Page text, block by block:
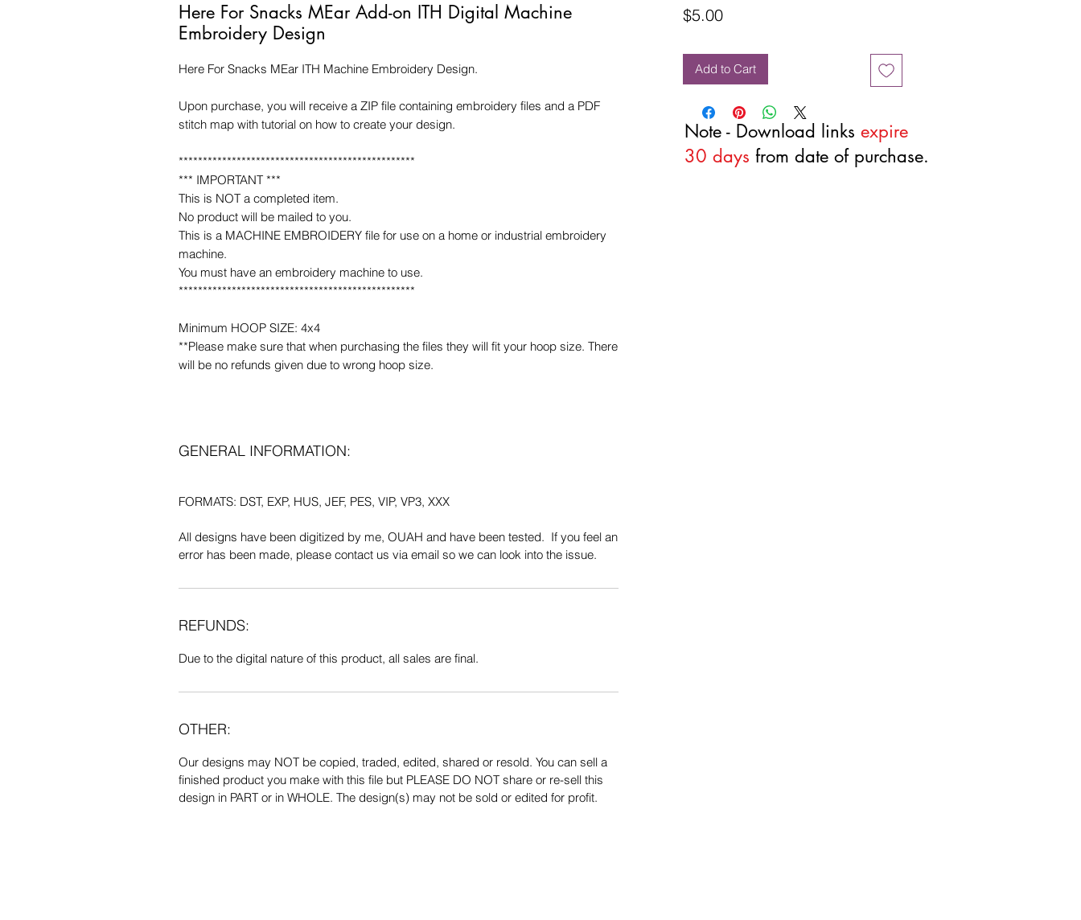
Note - Download links expire
30 days from date of purchase.
Here For Snacks MEar Add-on ITH Digital Machine
Embroidery Design
Here For Snacks MEar ITH Machine Embroidery Design.
Upon purchase, you will receive a ZIP file containing embroidery files and a PDF
stitch map with tutorial on how to create your design.
*************************************************
*** IMPORTANT ***
This is NOT a completed item.
No product will be mailed to you.
This is a MACHINE EMBROIDERY file for use on a home or industrial embroidery
machine.
You must have an embroidery machine to use.
*************************************************
Minimum HOOP SIZE: 4x4
**Please make sure that when purchasing the files they will fit your hoop size. There
will be no refunds given due to wrong hoop size.
GENERAL INFORMATION:
FORMATS: DST, EXP, HUS, JEF, PES, VIP, VP3, XXX
All designs have been digitized by me, OUAH and have been tested. If you feel an
error has been made, please contact us via email so we can look into the issue.
REFUNDS:
Due to the digital nature of this product, all sales are final.
OTHER:
Our designs may NOT be copied, traded, edited, shared or resold. You can sell a
finished product you make with this file but PLEASE DO NOT share or re-sell this
design in PART or in WHOLE. The design(s) may not be sold or edited for profit.
$5.00Price
Add to Cart